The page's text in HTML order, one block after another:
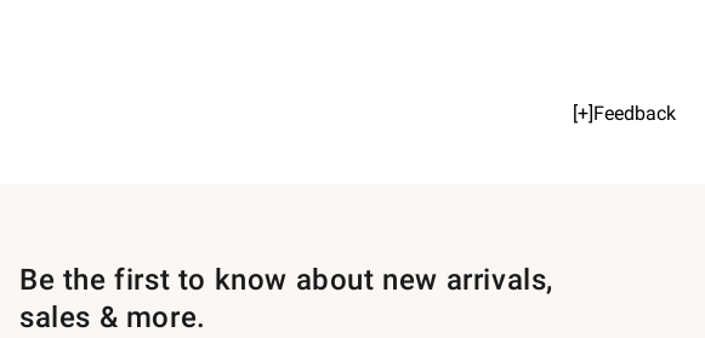
[+]Feedback
Be the first to know about new arrivals,
sales & more.